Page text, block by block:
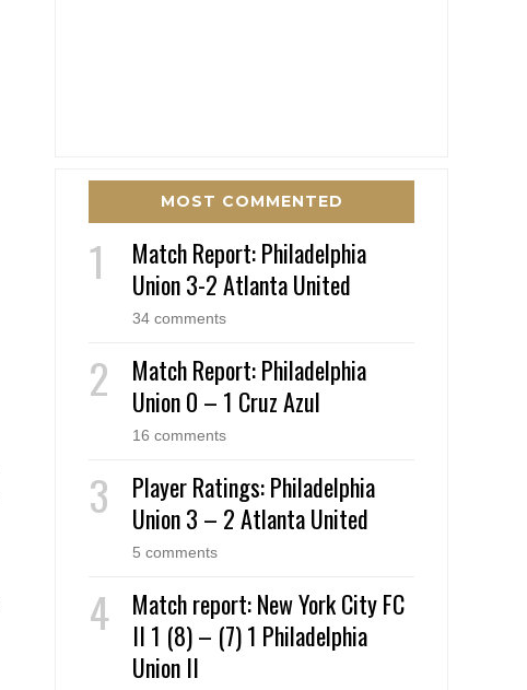
MOST COMMENTED
Match Report: Philadelphia
Union 3-2 Atlanta United
34 comments
Match Report: Philadelphia
Union 0 – 1 Cruz Azul
16 comments
Player Ratings: Philadelphia
Union 3 – 2 Atlanta United
5 comments
Match report: New York City FC
II 1 (8) – (7) 1 Philadelphia
Union II